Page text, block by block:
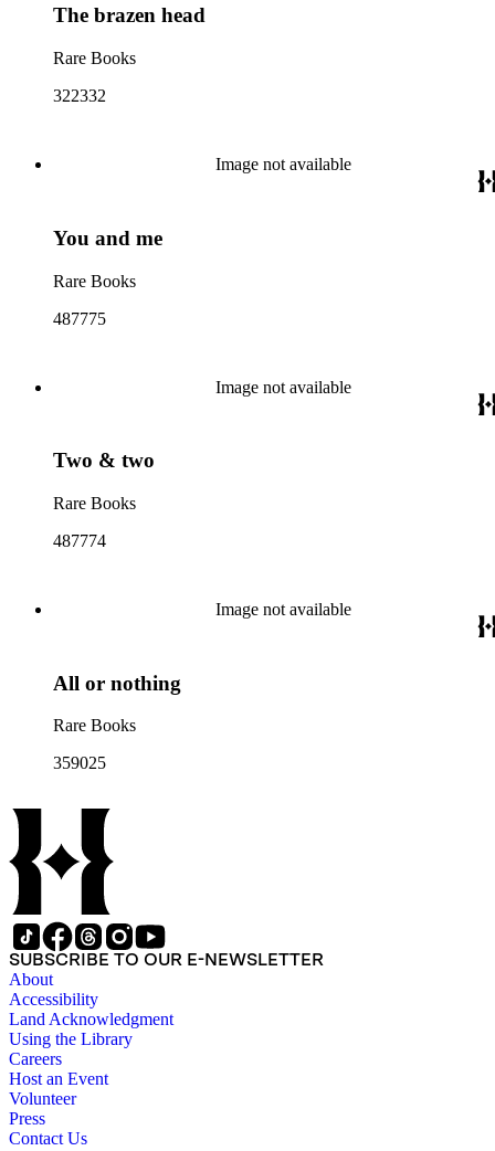
The brazen head
Rare Books
322332
Image not available
You and me
Rare Books
487775
Image not available
Two & two
Rare Books
487774
Image not available
All or nothing
Rare Books
359025
SUBSCRIBE TO OUR E-NEWSLETTER
About
Accessibility
Land Acknowledgment
Using the Library
Careers
Host an Event
Volunteer
Press
Contact Us